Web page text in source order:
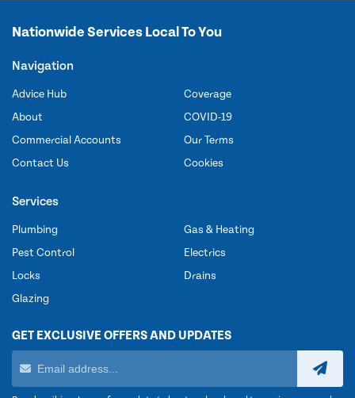
Nationwide Services Local To You
Navigation
Advice Hub
About
Commercial Accounts
Contact Us
Coverage
COVID-19
Our Terms
Cookies
Services
Plumbing
Pest Control
Locks
Glazing
Gas & Heating
Electrics
Drains
GET EXCLUSIVE OFFERS AND UPDATES